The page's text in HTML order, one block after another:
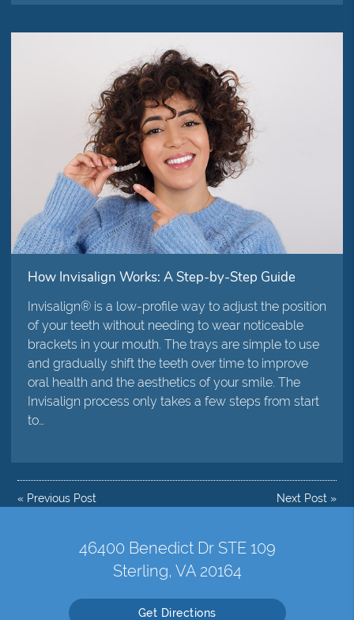
How Invisalign Works: A Step-by-Step Guide
Invisalign® is a low-profile way to adjust the position
of your teeth without needing to wear noticeable
brackets in your mouth. The trays are simple to use
and gradually shift the teeth over time to improve
oral health and the aesthetics of your smile. The
Invisalign process only takes a few steps from start
to…
« Previous Post Next Post »
46400 Benedict Dr STE 109
Sterling, VA 20164
Get Directions